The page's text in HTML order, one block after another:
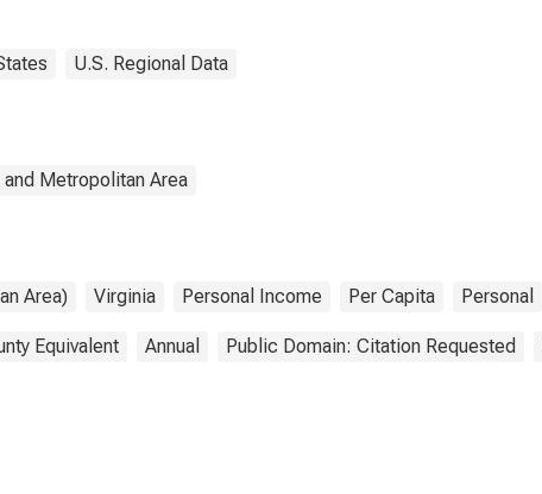
U.S. Regional Data
Metropolitan Area
Area) Virginia Personal Income Per Capita Personal
Equivalent Annual Public Domain: Citation Requested